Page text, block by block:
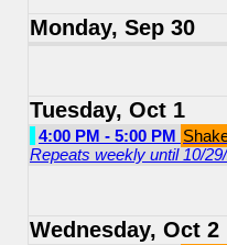
Monday, Sep 30
Tuesday, Oct 1
4:00 PM - 5:00 PM
Repeats weekly until 10/
Wednesday, Oct 2